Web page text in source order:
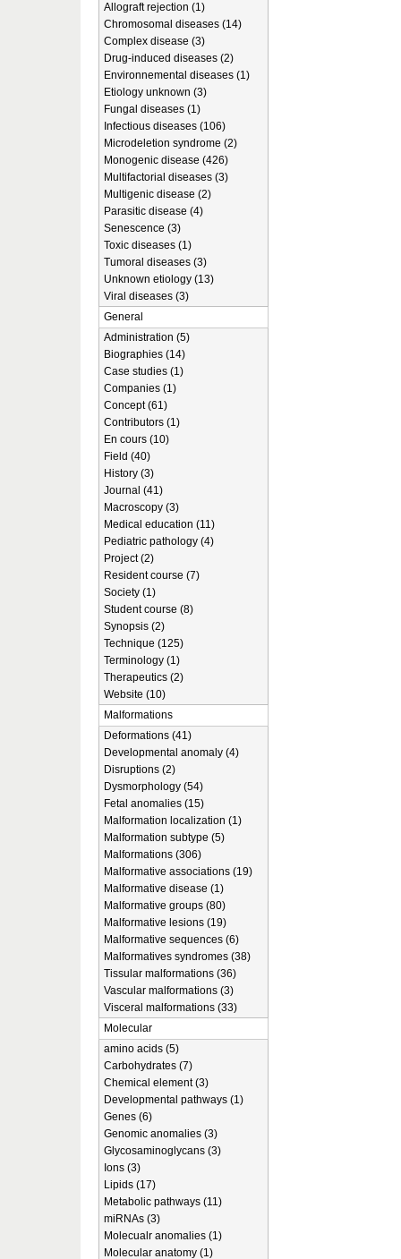
Allograft rejection (1)
Chromosomal diseases (14)
Complex disease (3)
Drug-induced diseases (2)
Environnemental diseases (1)
Etiology unknown (3)
Fungal diseases (1)
Infectious diseases (106)
Microdeletion syndrome (2)
Monogenic disease (426)
Multifactorial diseases (3)
Multigenic disease (2)
Parasitic disease (4)
Senescence (3)
Toxic diseases (1)
Tumoral diseases (3)
Unknown etiology (13)
Viral diseases (3)
General
Administration (5)
Biographies (14)
Case studies (1)
Companies (1)
Concept (61)
Contributors (1)
En cours (10)
Field (40)
History (3)
Journal (41)
Macroscopy (3)
Medical education (11)
Pediatric pathology (4)
Project (2)
Resident course (7)
Society (1)
Student course (8)
Synopsis (2)
Technique (125)
Terminology (1)
Therapeutics (2)
Website (10)
Malformations
Deformations (41)
Developmental anomaly (4)
Disruptions (2)
Dysmorphology (54)
Fetal anomalies (15)
Malformation localization (1)
Malformation subtype (5)
Malformations (306)
Malformative associations (19)
Malformative disease (1)
Malformative groups (80)
Malformative lesions (19)
Malformative sequences (6)
Malformatives syndromes (38)
Tissular malformations (36)
Vascular malformations (3)
Visceral malformations (33)
Molecular
amino acids (5)
Carbohydrates (7)
Chemical element (3)
Developmental pathways (1)
Genes (6)
Genomic anomalies (3)
Glycosaminoglycans (3)
Ions (3)
Lipids (17)
Metabolic pathways (11)
miRNAs (3)
Molecualr anomalies (1)
Molecular anatomy (1)